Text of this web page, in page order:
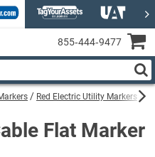
Red Electric Utility Markers
Flat Marker
855‑444‑9477